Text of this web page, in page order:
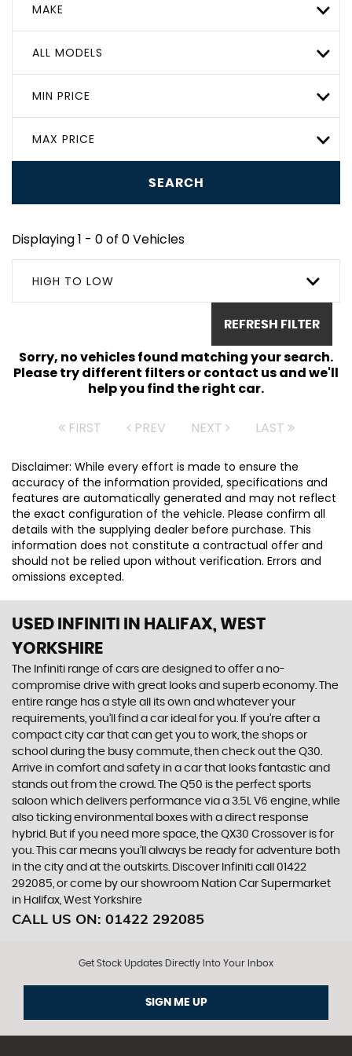
MAKE
ALL MODELS
MIN PRICE
MAX PRICE
SEARCH
Displaying 1 - 0 of 0 Vehicles
HIGH TO LOW
REFRESH FILTER
Sorry, no vehicles found matching your search.
Please try different filters or contact us and we'll
help you find the right car.
FIRST PREV NEXT LAST
Disclaimer: While every effort is made to ensure the
accuracy of the information provided, specifications and
features are automatically generated and may not reflect
the exact configuration of the vehicle. Please confirm all
details with the supplying dealer before purchase. This
information does not constitute a contractual offer and
should not be relied upon without verification. Errors and
omissions excepted.
USED INFINITI
IN HALIFAX, WEST
YORKSHIRE
The Infiniti range of cars are designed to offer a no-
compromise drive with great looks and superb economy. The
entire range has a style all its own and whatever your
requirements, you’ll find a car ideal for you. If you’re after a
compact city car that can get you to work, the shops or
school during the busy commute, then check out the Q30.
Arrive in comfort and safety in a car that looks fantastic and
stands out from the crowd. The Q50 is the perfect sports
saloon which delivers performance via a 3.5L V6 engine, while
also ticking environmental boxes with a direct response
hybrid. But if you need more space, the QX30 Crossover is for
you. This car means you’ll always be ready for adventure both
in the city and at the outskirts. Discover Infiniti call 01422
292085, or come by our showroom Nation Car Supermarket
in Halifax, West Yorkshire
CALL US ON: 01422 292085
Get Stock Updates Directly Into Your Inbox
SIGN ME UP